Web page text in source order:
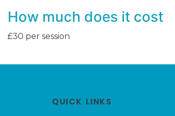
How much does it cost
£30 per session
QUICK LINKS